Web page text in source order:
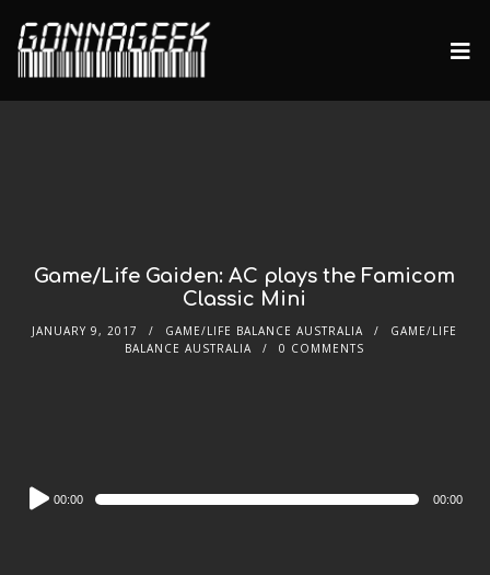
Game/Life Gaiden: AC plays the Famicom
Classic Mini
JANUARY 9, 2017 GAME/LIFE BALANCE AUSTRALIA
GAME/LIFE
BALANCE AUSTRALIA
0 COMMENTS
Audio
Player
00:00 00:00